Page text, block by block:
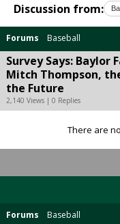
Discussion from:
Forums Baseball
Survey Says: Baylor
Mitch Thompson,
the Future
2,140 Views | 0 Replies
There are
Forums Baseball